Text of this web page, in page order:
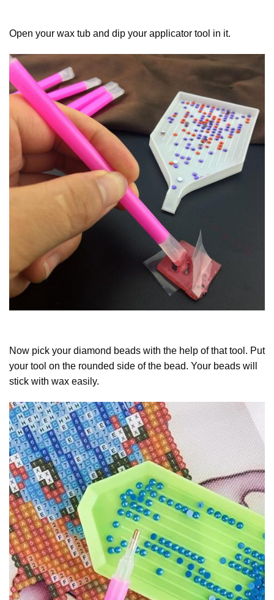
Open your wax tub and dip your applicator tool in it.
Now pick your diamond beads with the help of that tool. Put
your tool on the rounded side of the bead. Your beads will
stick with wax easily.